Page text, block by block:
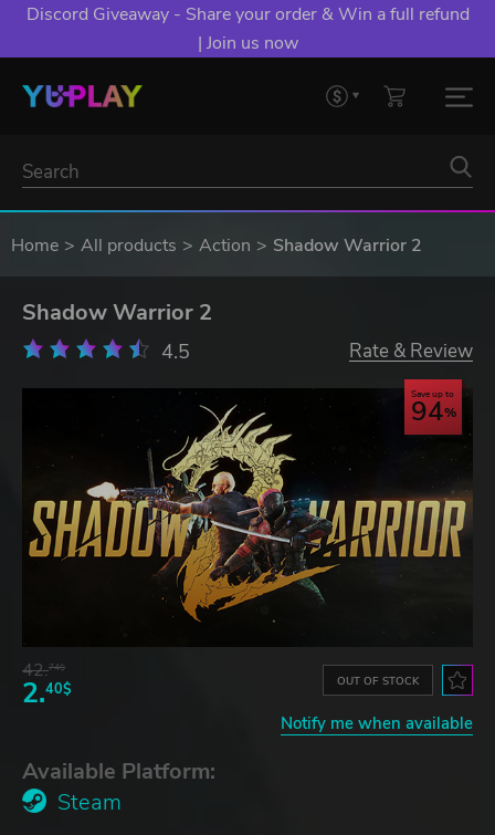
Discord Giveaway - Share your order & Win a full refund
| Join us now
Home All products Action Shadow Warrior 2
Shadow Warrior 2
4.5 Rate & Review
Save up to
94
42.74$
2.40$ OUT OF STOCK
Notify me when available
Available Platform:
Steam